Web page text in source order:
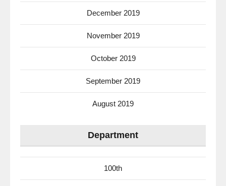
December 2019
November 2019
October 2019
September 2019
August 2019
Department
100th